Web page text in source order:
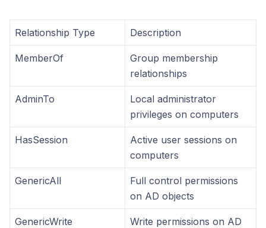
Relationship Type Description
MemberOf
Group membership
relationships
AdminTo
Local administrator
privileges on computers
HasSession
Active user sessions on
computers
GenericAll
Full control permissions
on AD objects
GenericWrite
Write permissions on AD